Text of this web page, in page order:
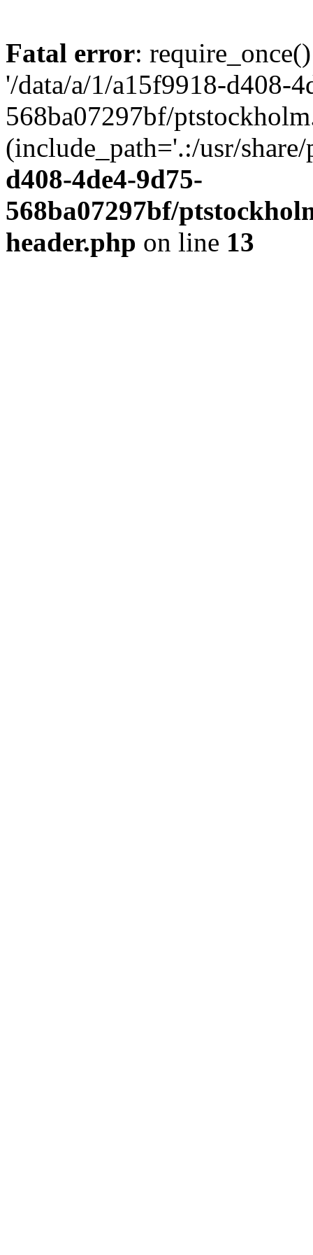
Fatal error:
'/data/a/1/a15f9918-d408-
568ba07297bf/
(include_path='.:/usr/
d408-4de4-9d75-
568ba07297bf/
header.php on line 13